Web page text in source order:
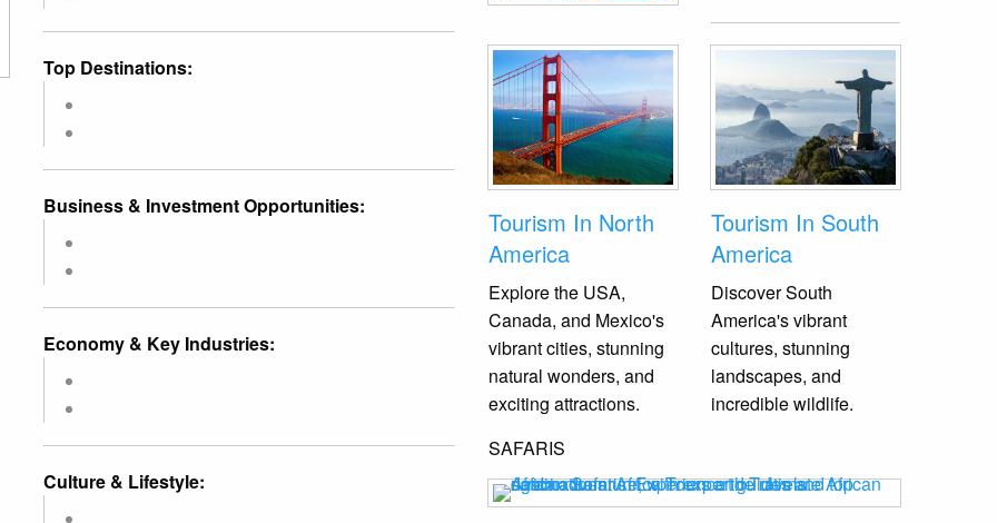
Top Destinations:
Business & Investment Opportunities:
Economy & Key Industries:
Culture & Lifestyle:
Tourism In North
America
Explore the USA,
Canada, and Mexico's
vibrant cities, stunning
natural wonders, and
exciting attractions.
Tourism In South
America
Discover South
America's vibrant
cultures, stunning
landscapes, and
incredible wildlife.
SAFARIS